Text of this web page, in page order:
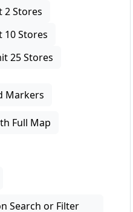
2 Stores
10 Stores
25 Stores
Markers
Full Map
Search or Filter